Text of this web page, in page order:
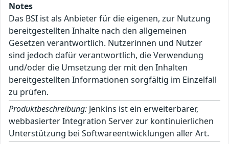
Notes
Das BSI ist als Anbieter für die eigenen, zur Nutzung
bereitgestellten Inhalte nach den allgemeinen
Gesetzen verantwortlich. Nutzerinnen und Nutzer
sind jedoch dafür verantwortlich, die Verwendung
und/oder die Umsetzung der mit den Inhalten
bereitgestellten Informationen sorgfältig im Einzelfall
zu prüfen.
Produktbeschreibung: Jenkins ist ein erweiterbarer,
webbasierter Integration Server zur kontinuierlichen
Unterstützung bei Softwareentwicklungen aller Art.